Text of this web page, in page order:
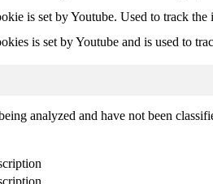
is set by Youtube. Used to track
is set by Youtube and is used to
analyzed and have not been